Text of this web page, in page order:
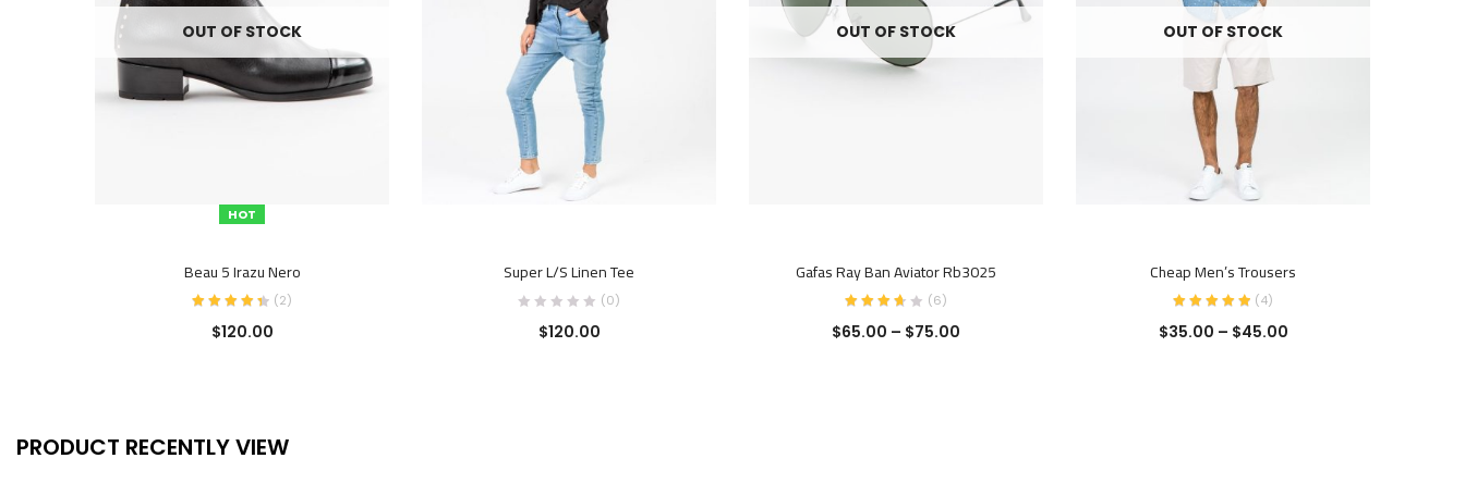
HOT
OUT OF STOCK
Beau 5 Irazu Nero
(2)
$120.00
Super L/S Linen Tee
(0)
$120.00
OUT OF STOCK
Gafas Ray Ban Aviator Rb3025
(6)
$65.00 – $75.00
OUT OF STOCK
Cheap Men’s Trousers
(4)
$35.00 – $45.00
PRODUCT RECENTLY VIEW